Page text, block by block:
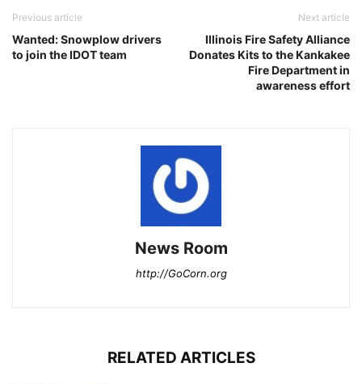
Previous article
Wanted: Snowplow drivers
to join the IDOT team
Next article
Illinois Fire Safety Alliance
Donates Kits to the Kankakee
Fire Department in
awareness effort
News Room
http://GoCorn.org
RELATED ARTICLES